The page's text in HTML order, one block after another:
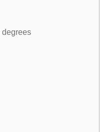
degrees